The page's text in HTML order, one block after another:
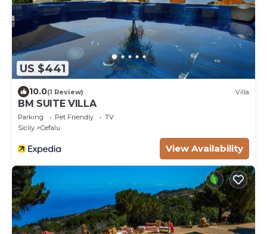
US $441
10.0(1 Review) Villa
BM SUITE VILLA
Parking Pet Friendly
TV
Sicily
Cefalu
View Availability